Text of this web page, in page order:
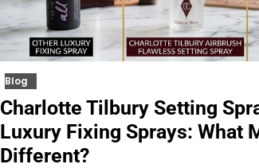
Blog
Charlotte Tilbury Setting
Luxury Fixing Sprays: What
Different?